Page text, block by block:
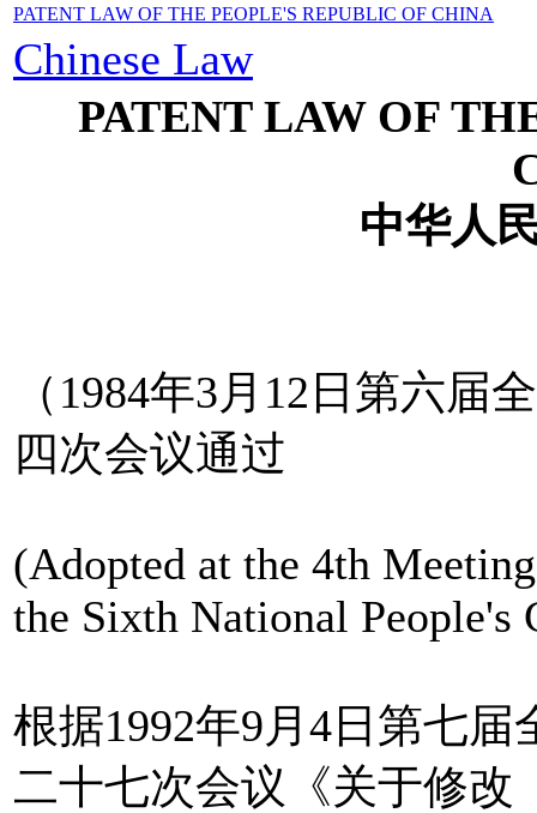
PATENT LAW OF THE PEOPLE'S REPUBLIC OF CHINA
Chinese Law
PATENT LAW OF
中华人
（1984年3月12日第六届
四次会议通过
(Adopted at the 4th
the Sixth National People's
根据1992年9月4日第七
二十七次会议《关于修改